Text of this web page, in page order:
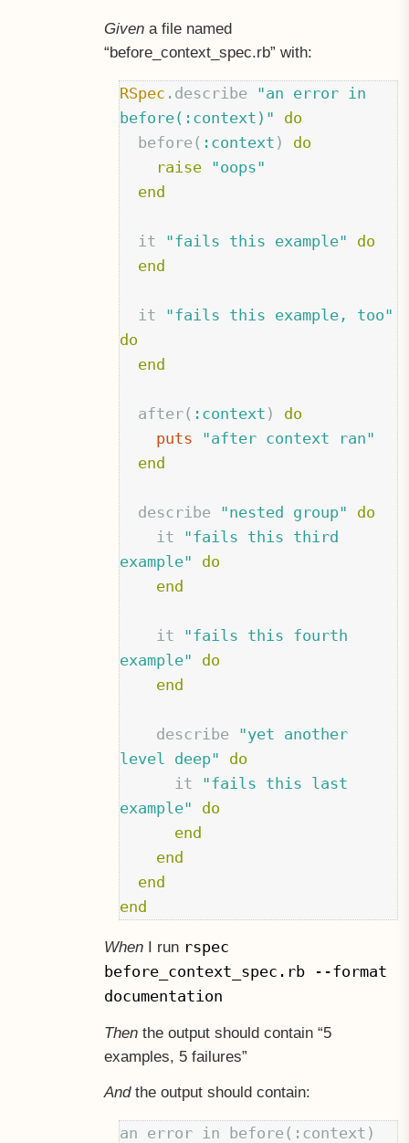
Givena file named
“before context spec.rb” with:
RSpec . describe
"an error in
before(:context)"
do
before ( :context )
do
raise "oops"
end
it "fails this example"
do
end
it
"fails this example, too"
do
end
after( :context )
do
puts
"after context ran"
end
describe "nested group"
do
it
"fails this third
example"
do
end
it
"fails this fourth
example"
do
end
describe
"yet another
level deep"
do
it
"fails this last
example"
do
end
end
end
end
WhenI run rspec
before_context_spec.rb --format
documentation
Thenthe output should contain “5
examples, 5 failures”
Andthe output should contain:
an error in before(:context)